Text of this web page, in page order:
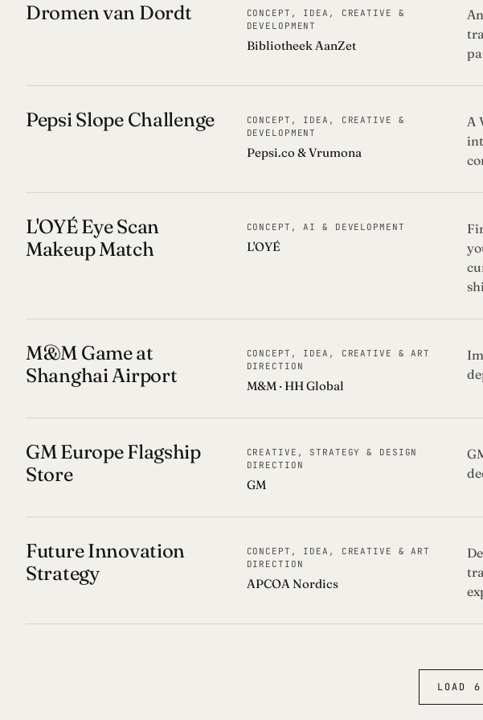
Dromen van Dordt
CONCEPT, IDEA, CREATIVE &
DEVELOPMENT
Bibliotheek AanZet
Pepsi Slope Challenge
CONCEPT, IDEA, CREATIVE &
DEVELOPMENT
Pepsi.co & Vrumona
A
L'OYÉ Eye Scan
Makeup Match
CONCEPT, AI & DEVELOPMENT
L'OYÉ
M&M Game at
Shanghai Airport
CONCEPT, IDEA, CREATIVE & ART
DIRECTION
M&M · HH Global
GM Europe Flagship
Store
CREATIVE, STRATEGY & DESIGN
DIRECTION
GM
Future Innovation
Strategy
CONCEPT, IDEA, CREATIVE & ART
DIRECTION
APCOA Nordics
LOAD 6